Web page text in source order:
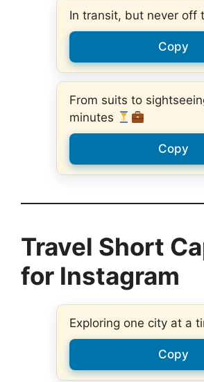
In transit, but never off
Copy
From suits to
minutes
Copy
Travel Short
for Instagram
Exploring one city at a
Copy